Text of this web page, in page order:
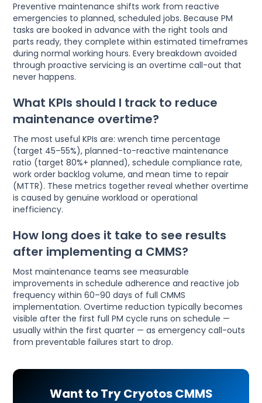
Preventive maintenance shifts work from reactive
emergencies to planned, scheduled jobs. Because PM
tasks are booked in advance with the right tools and
parts ready, they complete within estimated timeframes
during normal working hours. Every breakdown avoided
through proactive servicing is an overtime call-out that
never happens.
What KPIs should I track to reduce
maintenance overtime?
The most useful KPIs are: wrench time percentage
(target 45–55%), planned-to-reactive maintenance
ratio (target 80%+ planned), schedule compliance rate,
work order backlog volume, and mean time to repair
(MTTR). These metrics together reveal whether overtime
is caused by genuine workload or operational
inefficiency.
How long does it take to see results
after implementing a CMMS?
Most maintenance teams see measurable
improvements in schedule adherence and reactive job
frequency within 60–90 days of full CMMS
implementation. Overtime reduction typically becomes
visible after the first full PM cycle runs on schedule —
usually within the first quarter — as emergency call-outs
from preventable failures start to drop.
Want to Try Cryotos CMMS